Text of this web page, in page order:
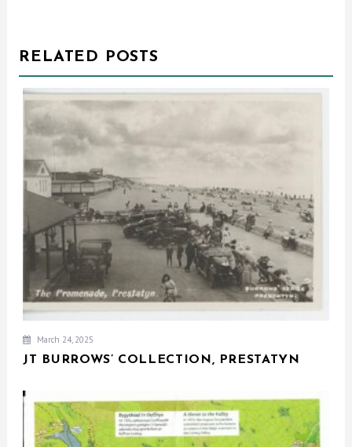
RELATED POSTS
March 24, 2025
JT BURROWS’ COLLECTION, PRESTATYN